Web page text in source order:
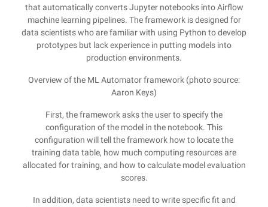
that automatically converts Jupyter notebooks into Airflow
machine learning pipelines. The framework is designed for
data scientists who are familiar with using Python to develop
prototypes but lack experience in putting models into
production environments.
Overview of the ML Automator framework (photo source:
Aaron Keys)
First, the framework asks the user to specify the
configuration of the model in the notebook. This
configuration will tell the framework how to locate the
training data table, how much computing resources are
allocated for training, and how to calculate model evaluation
scores.
In addition, data scientists need to write specific fit and